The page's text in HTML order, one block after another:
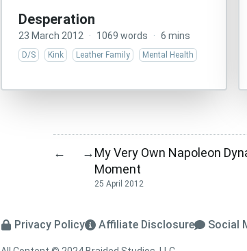
Desperation
23 March 2012 · 1069 words · 6 mins
D/S Kink Leather Family Mental Health
← →My Very Own Napoleon
Moment
25 April 2012
Privacy Policy Affiliate Disclosure Social